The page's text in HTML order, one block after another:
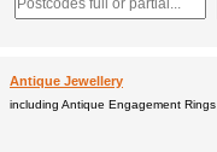
Antique Jewellery
including Antique Engagement